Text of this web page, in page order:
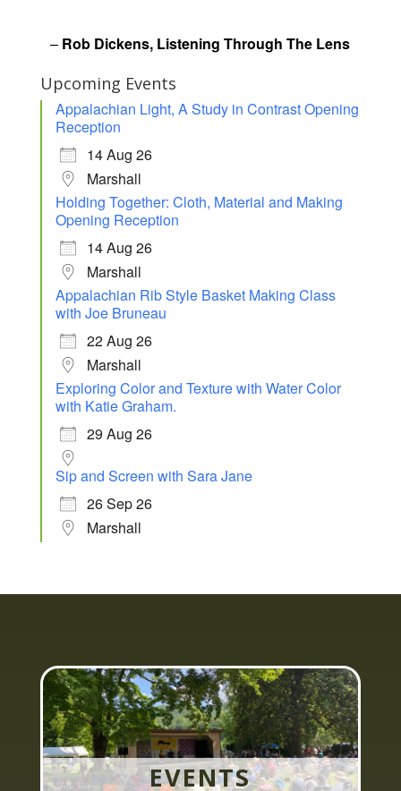
– Rob Dickens, Listening Through The Lens
Upcoming Events
Appalachian Light, A Study in Contrast Opening
Reception
14 Aug 26
Marshall
Holding Together: Cloth, Material and Making
Opening Reception
14 Aug 26
Marshall
Appalachian Rib Style Basket Making Class
with Joe Bruneau
22 Aug 26
Marshall
Exploring Color and Texture with Water Color
with Katie Graham.
29 Aug 26
Sip and Screen with Sara Jane
26 Sep 26
Marshall
EVENTS